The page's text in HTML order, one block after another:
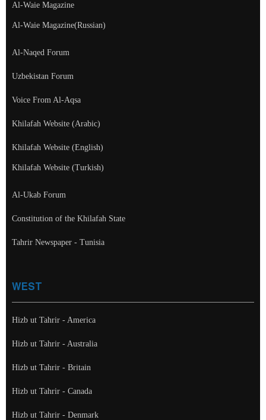
Al-Waie Magazine
Al-Waie Magazine(Russian)
Al-Naqed Forum
Uzbekistan Forum
Voice From Al-Aqsa
Khilafah Website (Arabic)
Khilafah Website (English)
Khilafah Website (Turkish)
Al-Ukab Forum
Constitution of the Khilafah State
Tahrir Newspaper - Tunisia
WEST
Hizb ut Tahrir - America
Hizb ut Tahrir - Australia
Hizb ut Tahrir - Britain
Hizb ut Tahrir - Canada
Hizb ut Tahrir - Denmark